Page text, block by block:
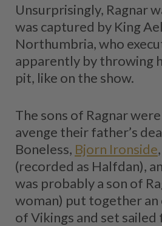
Unsurprisingly, Ragnar
was captured by King
Northumbria, who
apparently by throwing
pit, like on the show.
The sons of Ragnar
avenge their father’s
Boneless, Bjorn Ironside
(recorded as Halfdan),
was probably a son of
woman) put together
of Vikings and set sailed